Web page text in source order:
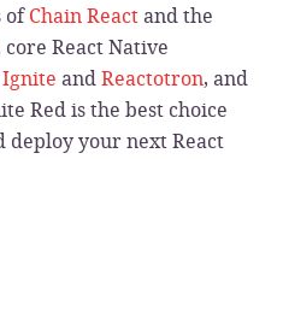
ofChain Reactand the
core React Native
Ignite andReactotron, and
Red is the best choice
your next React